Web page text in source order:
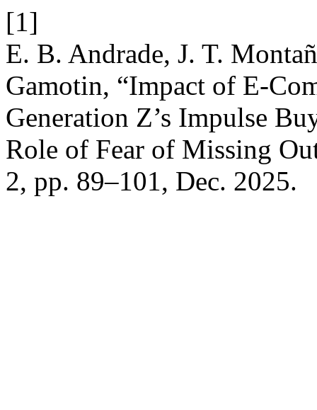
[1]
E. B. Andrade, J. T.
Gamotin, “Impact of E-
Generation Z’s Impulse
Role of Fear of Missing
2, pp. 89–101, Dec. 2025.